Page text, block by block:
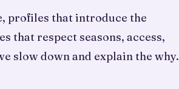
profiles that introduce the
that respect seasons, access,
slow down and explain the why.